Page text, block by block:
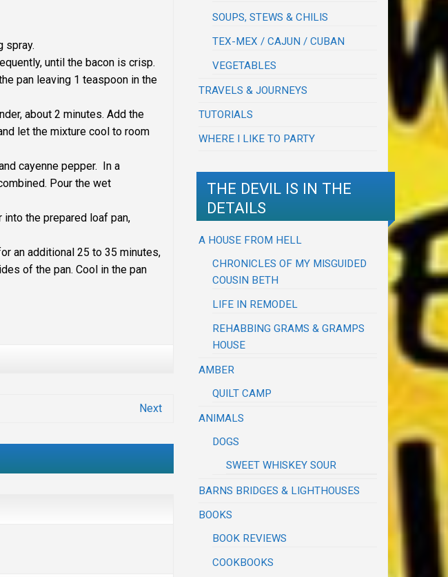
spray.
until the bacon is crisp.
pan leaving 1 teaspoon in the
about 2 minutes. Add the
let the mixture cool to room
cayenne pepper. In a
Pour the wet
into the prepared loaf pan,
an additional 25 to 35 minutes,
of the pan. Cool in the pan
Next
SOUPS, STEWS & CHILIS
TEX-MEX / CAJUN / CUBAN
VEGETABLES
TRAVELS & JOURNEYS
TUTORIALS
WHERE I LIKE TO PARTY
THE DEVIL IS IN THE
DETAILS
A HOUSE FROM HELL
CHRONICLES OF MY MISGUIDED
COUSIN BETH
LIFE IN REMODEL
REHABBING GRAMS & GRAMPS
HOUSE
AMBER
QUILT CAMP
ANIMALS
DOGS
SWEET WHISKEY SOUR
BARNS BRIDGES & LIGHTHOUSES
BOOKS
BOOK REVIEWS
COOKBOOKS